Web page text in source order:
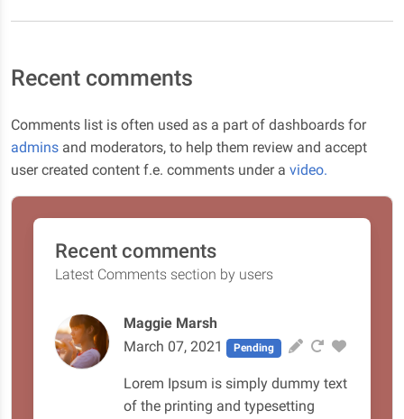
Recent comments
Comments list is often used as a part of dashboards for
admins and moderators, to help them review and accept
user created content f.e. comments under a video.
Recent comments
Latest Comments section by users
Maggie Marsh
March 07, 2021
Pending
Lorem Ipsum is simply dummy text
of the printing and typesetting